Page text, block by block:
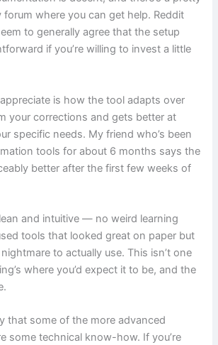
where you can get help. Reddit
to generally agree that the setup
if you’re willing to invest a little
is how the tool adapts over
your corrections and gets better at
specific needs. My friend who’s been
tools for about 6 months says the
better after the first few weeks of
and intuitive — no weird learning
tools that looked great on paper but
to actually use. This isn’t one
where you’d expect it to be, and the
that some of the more advanced
some technical know-how. If you’re